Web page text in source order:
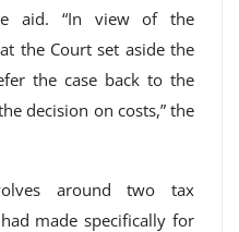
aid. “In view of the
the Court set aside the
the case back to the
decision on costs,” the
around two tax
made specifically for